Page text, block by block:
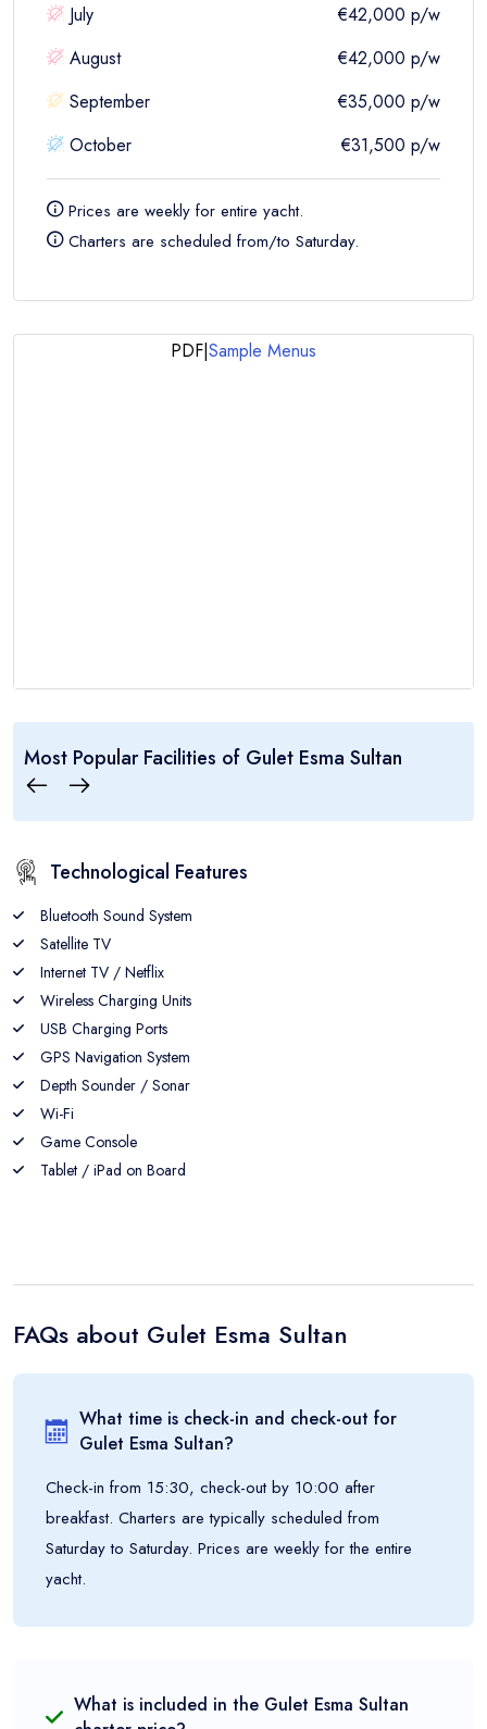
July
€42,000 p/w
August
€42,000 p/w
September
€35,000 p/w
October
€31,500 p/w
Prices are weekly for entire yacht.
Charters are scheduled from/to Saturday.
PDF|Sample Menus
7 14 7
Most Popular Facilities of Gulet Esma Sultan
Technological Features
Bluetooth Sound System
Satellite TV
Internet TV / Netflix
Wireless Charging Units
USB Charging Ports
GPS Navigation System
Depth Sounder / Sonar
Wi-Fi
Game Console
Tablet / iPad on Board
FAQs about Gulet Esma Sultan
What time is check-in and check-out for
Gulet Esma Sultan?
Check-in from 15:30, check-out by 10:00 after
breakfast. Charters are typically scheduled from
Saturday to Saturday. Prices are weekly for the entire
yacht.
What is included in the Gulet Esma Sultan